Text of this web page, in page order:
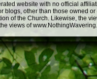
website with no official
other than those owned
of the Church. Likewise, the
views of